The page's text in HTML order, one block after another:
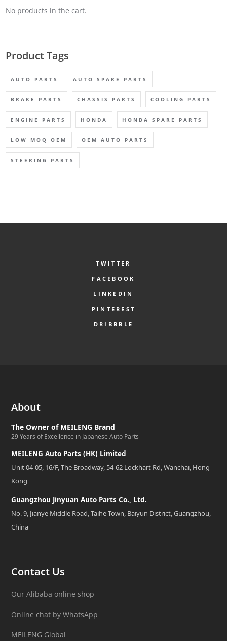
No products in the cart.
Product Tags
AUTO PARTS AUTO SPARE PARTS
BRAKE PARTS CHASSIS PARTS COOLING PARTS
ENGINE PARTS HONDA HONDA SPARE PARTS
LOW MOQ OEM OEM AUTO PARTS
STEERING PARTS
TWITTER
FACEBOOK
LINKEDIN
PINTEREST
DRIBBBLE
About
The Owner of MEILENG Brand
29 Years of Excellence in Japanese Auto Parts
MEILENG Auto Parts (HK) Limited
Unit 04-05, 16/F, The Broadway, 54-62 Lockhart Rd, Wanchai, Hong
Kong
Guangzhou Jinyuan Auto Parts Co., Ltd.
No. 9, Jianye Middle Road, Taihe Town, Baiyun District, Guangzhou,
China
Contact Us
Our Alibaba online shop
Online chat by WhatsApp
MEILENG Global